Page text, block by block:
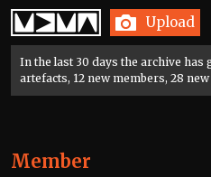
Home Upload
In the last 30 days the archive has
artefacts, 12 new members, 28 new
Member